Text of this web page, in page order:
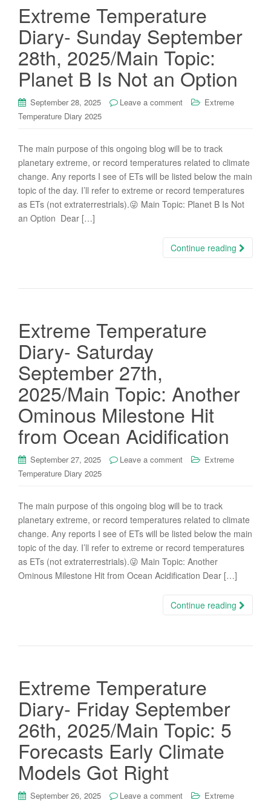
Extreme Temperature
Diary- Sunday September
28th, 2025/Main Topic:
Planet B Is Not an Option
September 28, 2025 Leave a comment
Extreme
Temperature Diary 2025
The main purpose of this ongoing blog will be to track
planetary extreme, or record temperatures related to climate
change. Any reports I see of ETs will be listed below the main
topic of the day. I’ll refer to extreme or record temperatures
as ETs (not extraterrestrials).😜 Main Topic: Planet B Is Not
an Option Dear […]
Continue reading
Extreme Temperature
Diary- Saturday
September 27th,
2025/Main Topic: Another
Ominous Milestone Hit
from Ocean Acidification
September 27, 2025 Leave a comment
Extreme
Temperature Diary 2025
The main purpose of this ongoing blog will be to track
planetary extreme, or record temperatures related to climate
change. Any reports I see of ETs will be listed below the main
topic of the day. I’ll refer to extreme or record temperatures
as ETs (not extraterrestrials).😜 Main Topic: Another
Ominous Milestone Hit from Ocean Acidification Dear […]
Continue reading
Extreme Temperature
Diary- Friday September
26th, 2025/Main Topic: 5
Forecasts Early Climate
Models Got Right
September 26, 2025 Leave a comment
Extreme